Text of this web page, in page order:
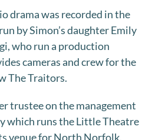
drama was recorded in the
by Simon’s daughter Emily
who run a production
cameras and crew for the
The Traitors.
trustee on the management
which runs the Little Theatre
venue for North Norfolk.